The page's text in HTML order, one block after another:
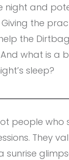
night and
the
the
what is a
sleep?
people who
They
sunrise